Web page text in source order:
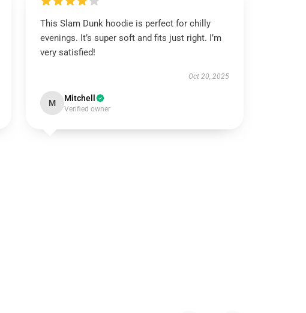
This Slam Dunk hoodie is perfect for chilly
evenings. It’s super soft and fits just right. I’m
very satisfied!
Oct 20, 2025
M Mitchell
Verified owner